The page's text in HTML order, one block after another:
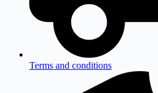
Terms and conditions